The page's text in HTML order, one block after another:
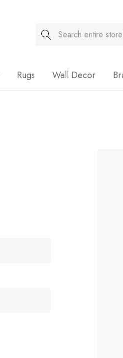
Search
Rugs Wall Decor